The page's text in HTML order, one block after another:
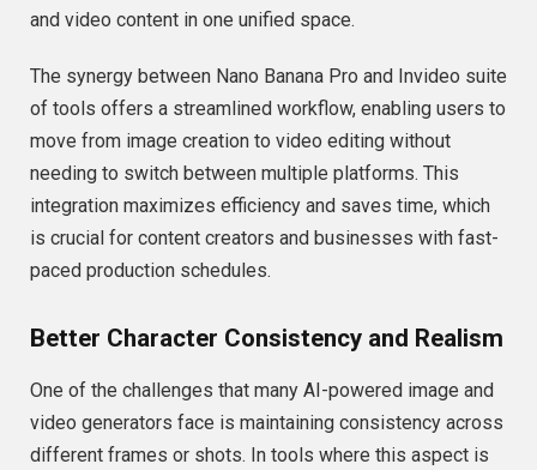
and video content in one unified space.
The synergy between Nano Banana Pro and Invideo suite
of tools offers a streamlined workflow, enabling users to
move from image creation to video editing without
needing to switch between multiple platforms. This
integration maximizes efficiency and saves time, which
is crucial for content creators and businesses with fast-
paced production schedules.
Better Character Consistency and Realism
One of the challenges that many AI-powered image and
video generators face is maintaining consistency across
different frames or shots. In tools where this aspect is